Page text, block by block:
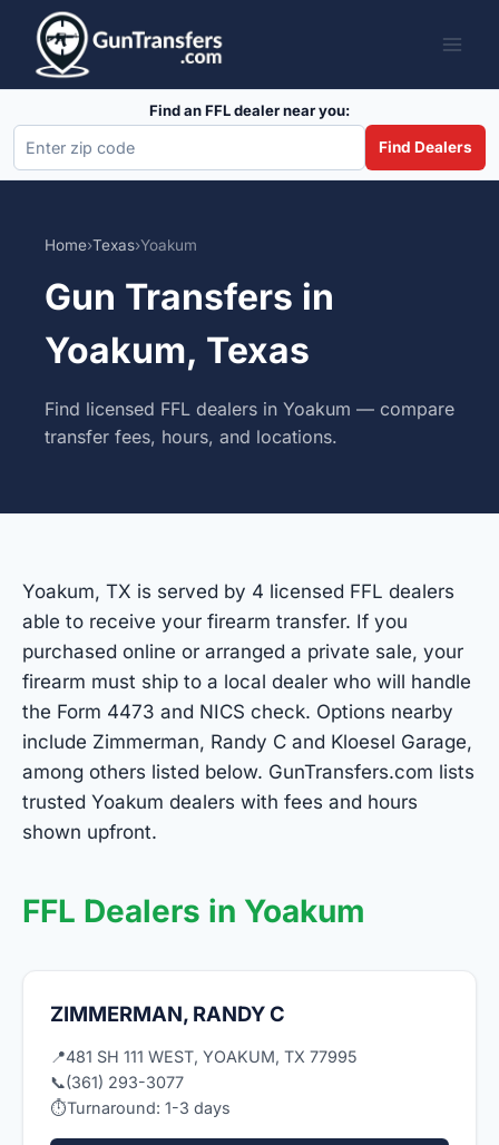
content
Find an FFL dealer near you:
Find Dealers
Home›Texas›Yoakum
Gun Transfers in
Yoakum, Texas
Find licensed FFL dealers in Yoakum — compare
transfer fees, hours, and locations.
Yoakum, TX is served by 4 licensed FFL dealers
able to receive your firearm transfer. If you
purchased online or arranged a private sale, your
firearm must ship to a local dealer who will handle
the Form 4473 and NICS check. Options nearby
include Zimmerman, Randy C and Kloesel Garage,
among others listed below. GunTransfers.com lists
trusted Yoakum dealers with fees and hours
shown upfront.
FFL Dealers in Yoakum
ZIMMERMAN, RANDY C
📍481 SH 111 WEST, YOAKUM, TX 77995
📞(361) 293-3077
⏱Turnaround: 1-3 days